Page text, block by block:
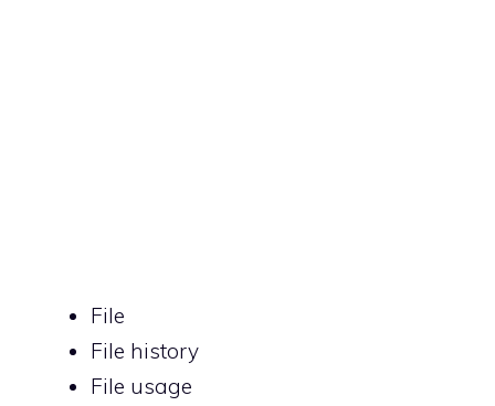
File
File history
File usage